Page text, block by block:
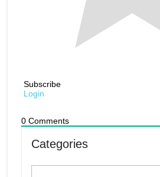
Subscribe
Login
0Comments
Categories